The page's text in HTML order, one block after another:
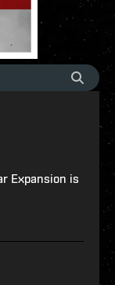
Expansion is